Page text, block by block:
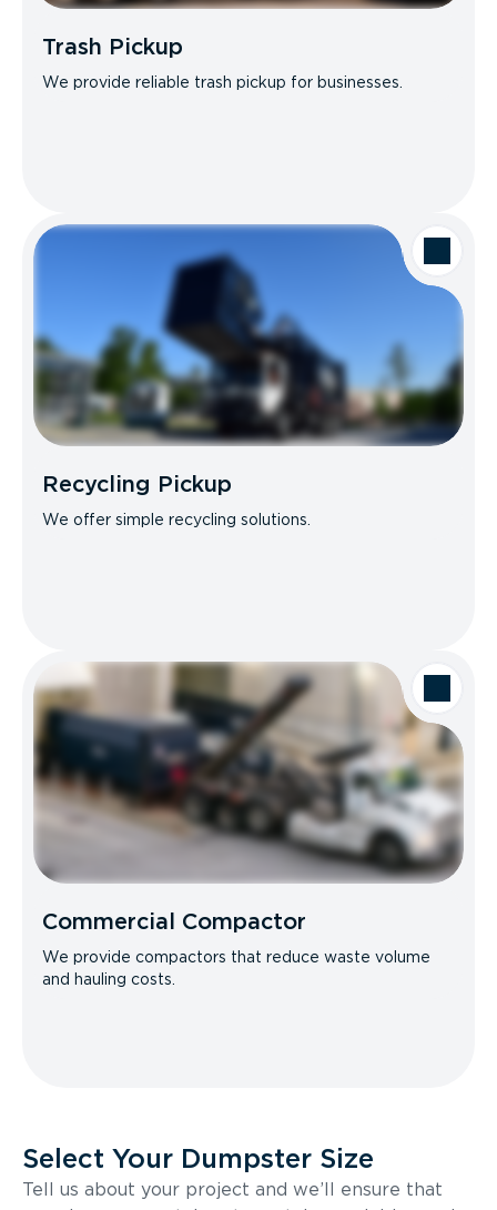
Trash Pickup
We provide reliable trash pickup for businesses.
Recycling Pickup
We offer simple recycling solutions.
Commercial Compactor
We provide compactors that reduce waste volume
and hauling costs.
Select Your Dumpster Size
Tell us about your project and we’ll ensure that